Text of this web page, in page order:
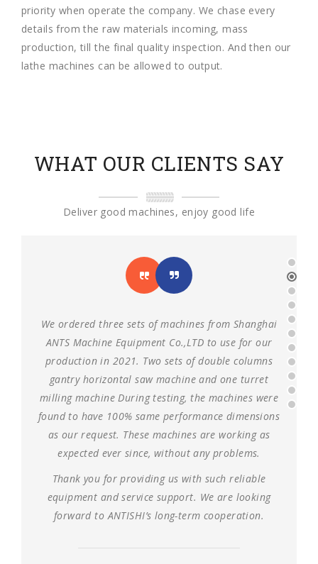
priority when operate the company. We chase every
details from the raw materials incoming, mass
production, till the final quality inspection. And then our
lathe machines can be allowed to output.
WHAT OUR CLIENTS SAY
Deliver good machines, enjoy good life
We ordered three sets of machines from Shanghai
ANTS Machine Equipment Co.,LTD to use for our
production in 2021. Two sets of double columns
gantry horizontal saw machine and one turret
milling machine During testing, the machines were
found to have 100% same performance dimensions
as our request. These machines are working as
expected ever since, without any problems.
Thank you for providing us with such reliable
equipment and service support. We are looking
forward to ANTISHI’s long-term cooperation.